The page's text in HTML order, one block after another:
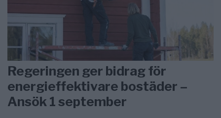
Regeringen ger bidrag för
energieffektivare bostäder –
Ansök 1 september